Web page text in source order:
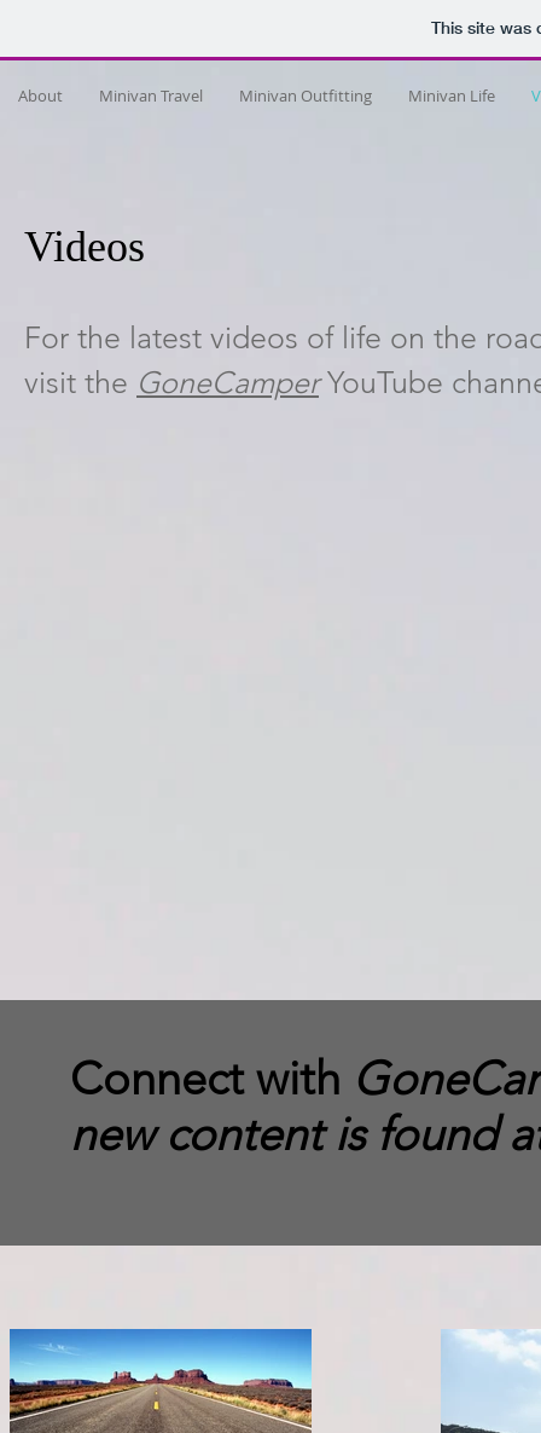
This site was
About Minivan Travel Minivan Outfitting Minivan Life
Videos
For the latest videos of life on the
visit the GoneCamper YouTube
Connect with
new content is found